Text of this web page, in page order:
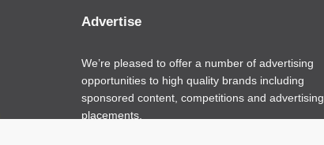
Advertise
We’re pleased to offer a number of advertising
opportunities to high quality brands including
sponsored content, competitions and advertising
placements.